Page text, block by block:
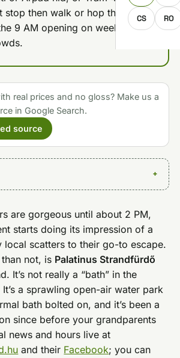
CS RO
stop then walk or hop the bus.
9 AM opening on weekends to
real prices and no gloss? Make us a
in Google Search.
source
are gorgeous until about 2 PM,
starts doing its impression of a
local scatters to their go-to escape.
not, is Palatinus Strandfürdő
It’s not really a “bath” in the
It’s a sprawling open-air water park
bath bolted on, and it’s been a
since before your grandparents
news and hours live at
and their Facebook; you can